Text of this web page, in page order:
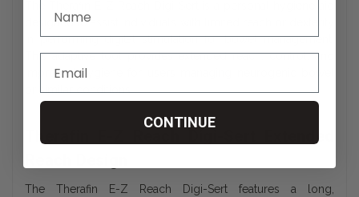
designed to assist individuals with limited reach or dexterity
in performing digital stimulation for bowel management.
This adaptive tool provides extended reach, control, and
improved hygiene for users managing neurogenic bowel
or similar conditions.
Therafin E-Z Reach Digi-Sert Extended
The Therafin E-Z Reach Digi-Sert features a long,
CONTINUE